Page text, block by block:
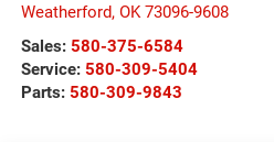
Weatherford, OK 73096-9608
Sales: 580-375-6584
Service: 580-309-5404
Parts: 580-309-9843